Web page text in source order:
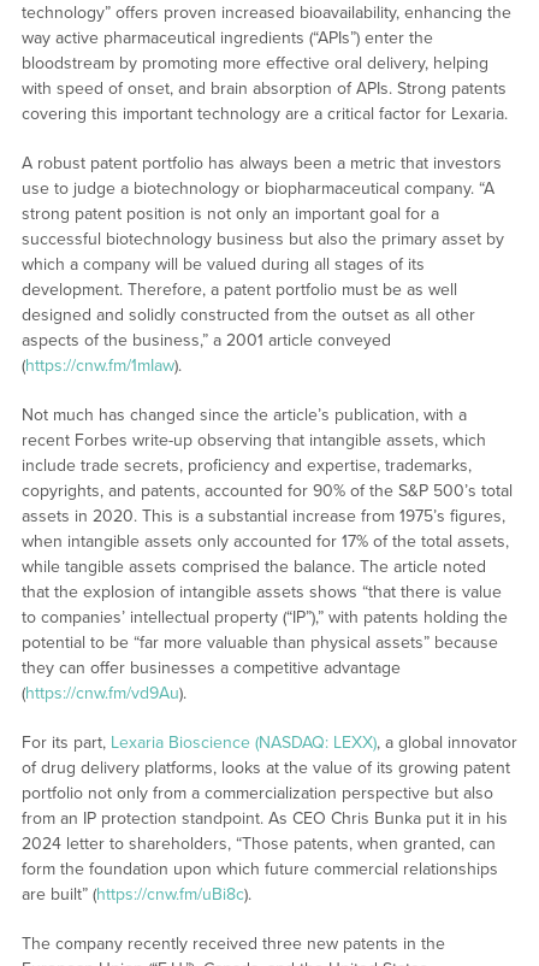
technology” offers proven increased bioavailability, enhancing the
way active pharmaceutical ingredients (“APIs”) enter the
bloodstream by promoting more effective oral delivery, helping
with speed of onset, and brain absorption of APIs. Strong patents
covering this important technology are a critical factor for Lexaria.
A robust patent portfolio has always been a metric that investors
use to judge a biotechnology or biopharmaceutical company. “A
strong patent position is not only an important goal for a
successful biotechnology business but also the primary asset by
which a company will be valued during all stages of its
development. Therefore, a patent portfolio must be as well
designed and solidly constructed from the outset as all other
aspects of the business,” a 2001 article conveyed
(https://cnw.fm/1mIaw).
Not much has changed since the article’s publication, with a
recent Forbes write-up observing that intangible assets, which
include trade secrets, proficiency and expertise, trademarks,
copyrights, and patents, accounted for 90% of the S&P 500’s total
assets in 2020. This is a substantial increase from 1975’s figures,
when intangible assets only accounted for 17% of the total assets,
while tangible assets comprised the balance. The article noted
that the explosion of intangible assets shows “that there is value
to companies’ intellectual property (“IP”),” with patents holding the
potential to be “far more valuable than physical assets” because
they can offer businesses a competitive advantage
(https://cnw.fm/vd9Au).
For its part, Lexaria Bioscience (NASDAQ: LEXX), a global innovator
of drug delivery platforms, looks at the value of its growing patent
portfolio not only from a commercialization perspective but also
from an IP protection standpoint. As CEO Chris Bunka put it in his
2024 letter to shareholders, “Those patents, when granted, can
form the foundation upon which future commercial relationships
are built” (https://cnw.fm/uBi8c).
The company recently received three new patents in the